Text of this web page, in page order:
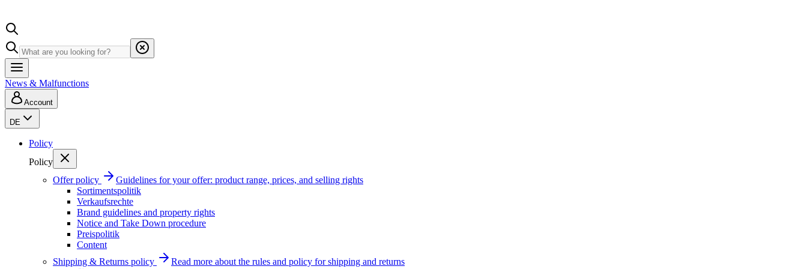
News & Malfunctions
Account
DE
Policy
Policy
Offer policy
Guidelines for your offer: product range, prices, and selling rights
Sortimentspolitik
Verkaufsrechte
Brand guidelines and property rights
Notice and Take Down procedure
Preispolitik
Content
Shipping & Returns policy
Read more about the rules and policy for shipping and returns